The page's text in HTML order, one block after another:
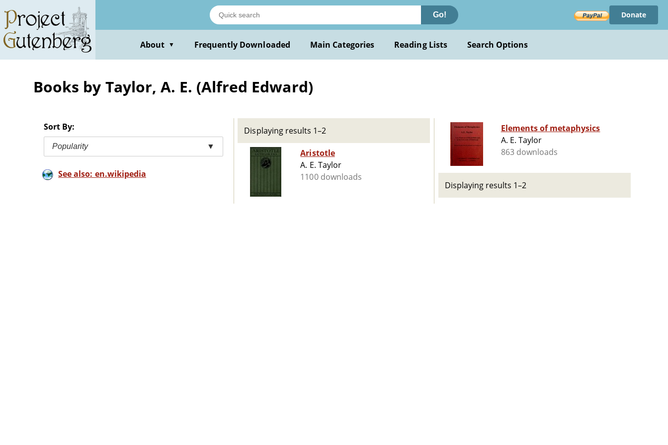
main
content
Go! Donate
About ▼ Frequently Downloaded Main Categories Reading Lists Search Options
Books by Taylor, A. E. (Alfred Edward)
Sort By:
Popularity ▼
See also: en.wikipedia
Displaying results 1–2
Aristotle
A. E. Taylor
1100 downloads
Elements of metaphysics
A. E. Taylor
863 downloads
Displaying results 1–2